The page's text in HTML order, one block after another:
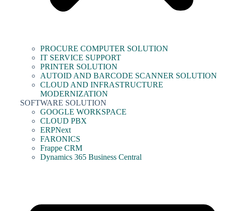
PROCURE COMPUTER SOLUTION
IT SERVICE SUPPORT
PRINTER SOLUTION
AUTOID AND BARCODE SCANNER SOLUTION
CLOUD AND INFRASTRUCTURE
MODERNIZATION
SOFTWARE SOLUTION
GOOGLE WORKSPACE
CLOUD PBX
ERPNext
FARONICS
Frappe CRM
Dynamics 365 Business Central